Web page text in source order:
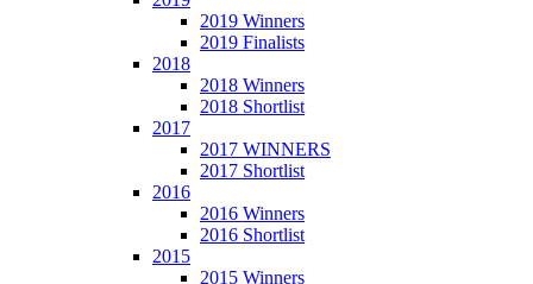
2019 Winners
2019 Finalists
2018
2018 Winners
2018 Shortlist
2017
2017 WINNERS
2017 Shortlist
2016
2016 Winners
2016 Shortlist
2015
2015 Winners